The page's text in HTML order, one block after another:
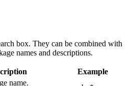
box. They can be combined with
names and descriptions.
Example
name.